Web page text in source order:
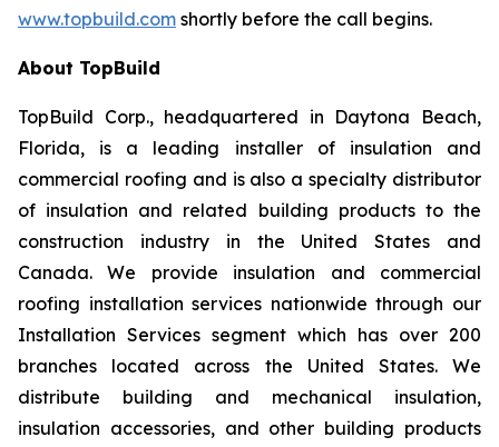
www.topbuild.com shortly before the call begins.
About TopBuild
TopBuild Corp., headquartered in Daytona Beach,
Florida, is a leading installer of insulation and
commercial roofing and is also a specialty distributor
of insulation and related building products to the
construction industry in the United States and
Canada. We provide insulation and commercial
roofing installation services nationwide through our
Installation Services segment which has over 200
branches located across the United States. We
distribute building and mechanical insulation,
insulation accessories, and other building products